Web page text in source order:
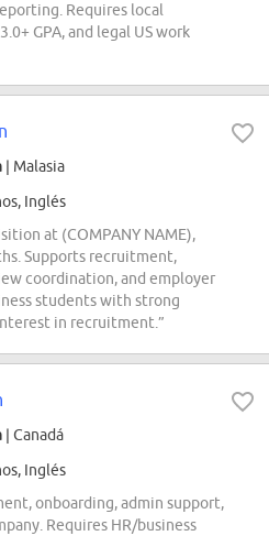
Requires local
GPA, and legal US work
| Malasia
Inglés
at (COMPANY NAME),
Supports recruitment,
coordination, and employer
students with strong
in recruitment.”
| Canadá
Inglés
onboarding, admin support,
Requires HR/business